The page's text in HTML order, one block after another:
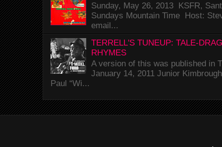
Sunday, May 26, 2013 KSFR,
Sundays Mountain Time Host:
email...
TERRELL'S TUNEUP: TALE-
RHYMES
A version of this was published in
January 14, 2011 Junior
Paul “Wi...